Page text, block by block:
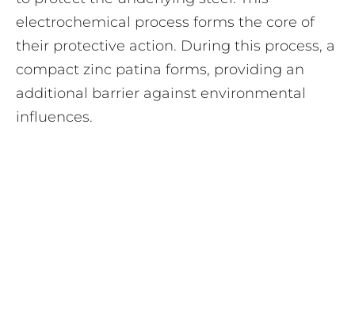
electrochemical process forms the core of
their protective action. During this process, a
compact zinc patina forms, providing an
additional barrier against environmental
influences.